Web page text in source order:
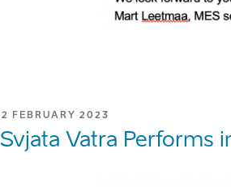
POSTED
2 FEBRUARY 2023
Svjata Vatra Performs